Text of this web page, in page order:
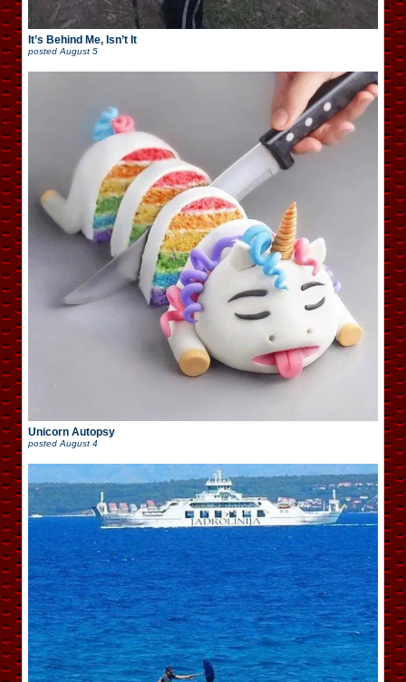
It’s Behind Me, Isn’t It
posted August 5
Unicorn Autopsy
posted August 4